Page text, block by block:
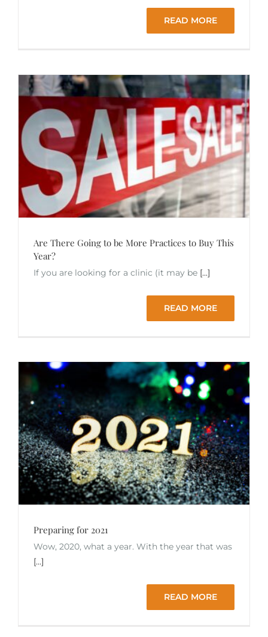
READ MORE
Are There Going to be More Practices to Buy This
Year?
If you are looking for a clinic (it may be [...]
READ MORE
Preparing for 2021
Wow, 2020, what a year. With the year that was
[...]
READ MORE